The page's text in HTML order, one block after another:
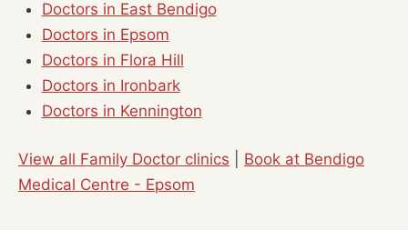
Doctors in East Bendigo
Doctors in Epsom
Doctors in Flora Hill
Doctors in Ironbark
Doctors in Kennington
View all Family Doctor clinics
Book at Bendigo
Medical Centre - Epsom